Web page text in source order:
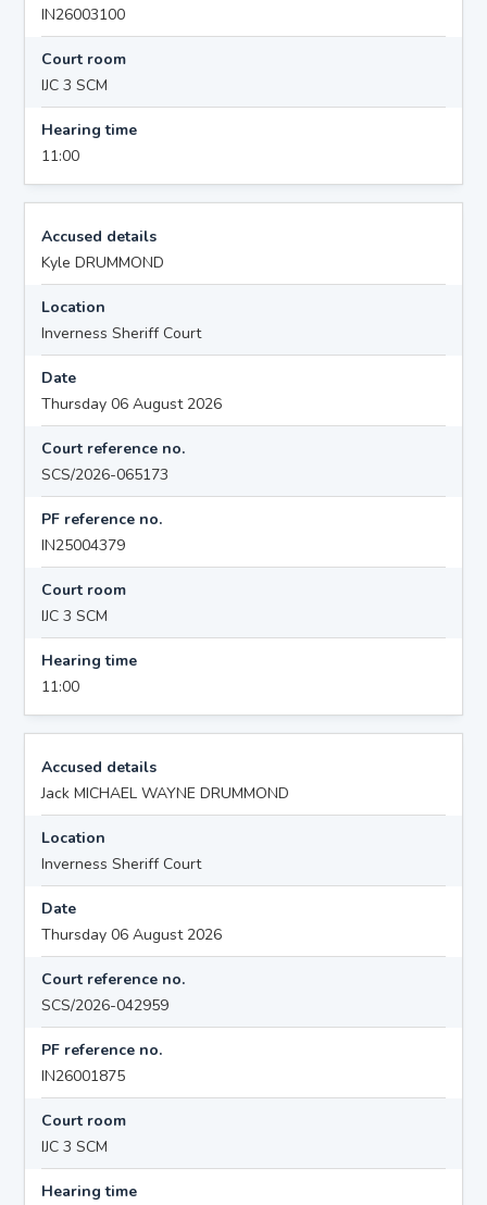
IN26003100
Court room
IJC 3 SCM
Hearing time
11:00
Accused details
Kyle DRUMMOND
Location
Inverness Sheriff Court
Date
Thursday 06 August 2026
Court reference no.
SCS/2026-065173
PF reference no.
IN25004379
Court room
IJC 3 SCM
Hearing time
11:00
Accused details
Jack MICHAEL WAYNE DRUMMOND
Location
Inverness Sheriff Court
Date
Thursday 06 August 2026
Court reference no.
SCS/2026-042959
PF reference no.
IN26001875
Court room
IJC 3 SCM
Hearing time